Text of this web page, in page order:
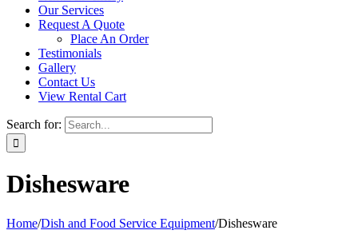
Our Services
Request A Quote
Place An Order
Testimonials
Gallery
Contact Us
View Rental Cart
Search for:
Dishesware
Home/Dish and Food Service Equipment/Dishesware